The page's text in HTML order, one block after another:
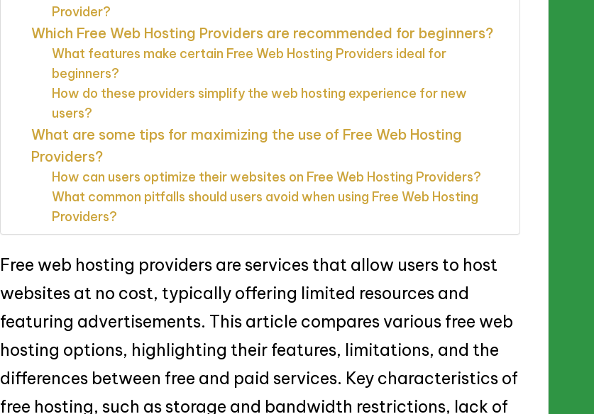
Provider?
Which Free Web Hosting Providers are recommended for beginners?
What features make certain Free Web Hosting Providers ideal for
beginners?
How do these providers simplify the web hosting experience for new
users?
What are some tips for maximizing the use of Free Web Hosting
Providers?
How can users optimize their websites on Free Web Hosting Providers?
What common pitfalls should users avoid when using Free Web Hosting
Providers?
Free web hosting providers are services that allow users to host
websites at no cost, typically offering limited resources and
featuring advertisements. This article compares various free web
hosting options, highlighting their features, limitations, and the
differences between free and paid services. Key characteristics of
free hosting, such as storage and bandwidth restrictions, lack of